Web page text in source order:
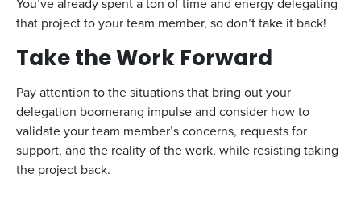
that project to your team member, so don’t take it back!
Take the Work Forward
Pay attention to the situations that bring out your
delegation boomerang impulse and consider how to
validate your team member’s concerns, requests for
support, and the reality of the work, while resisting taking
the project back.